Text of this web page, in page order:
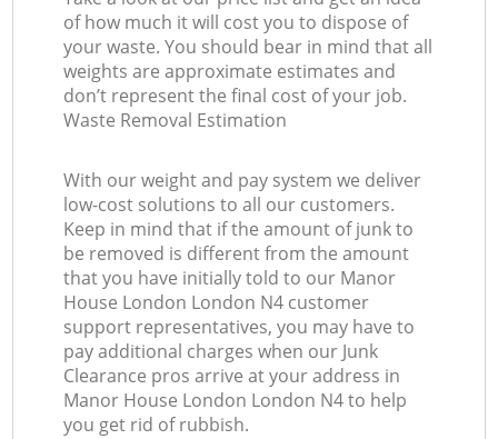
of how much it will cost you to dispose of
your waste. You should bear in mind that all
weights are approximate estimates and
don’t represent the final cost of your job.
Waste Removal Estimation
With our weight and pay system we deliver
low-cost solutions to all our customers.
Keep in mind that if the amount of junk to
be removed is different from the amount
that you have initially told to our Manor
House London London N4 customer
support representatives, you may have to
pay additional charges when our Junk
Clearance pros arrive at your address in
Manor House London London N4 to help
you get rid of rubbish.